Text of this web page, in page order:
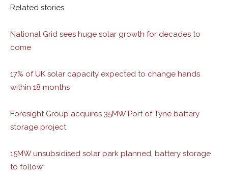
Related stories
National Grid sees huge solar growth for decades to
come
17% of UK solar capacity expected to change hands
within 18 months
Foresight Group acquires 35MW Port of Tyne battery
storage project
15MW unsubsidised solar park planned, battery storage
to follow